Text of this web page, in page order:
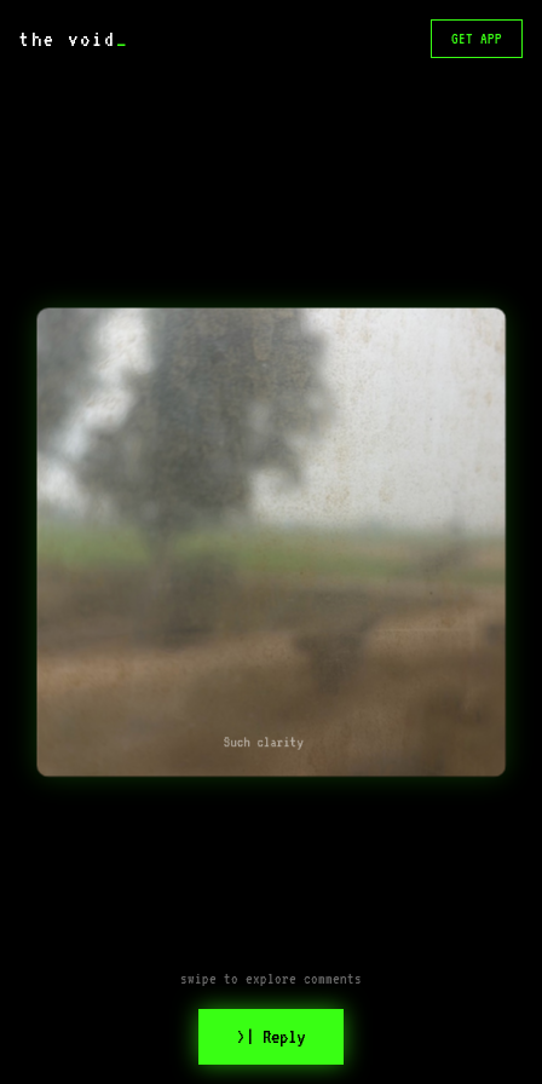
the void _ GET APP
Such clarity
swipe to explore comments
>| Reply